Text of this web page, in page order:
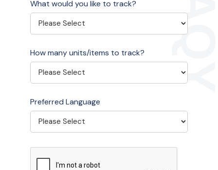
What would you like to track?
How many units/items to track?
Preferred Language